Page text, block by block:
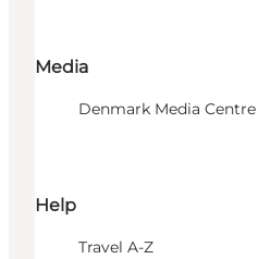
Media
Denmark Media Centre
Help
Travel A-Z